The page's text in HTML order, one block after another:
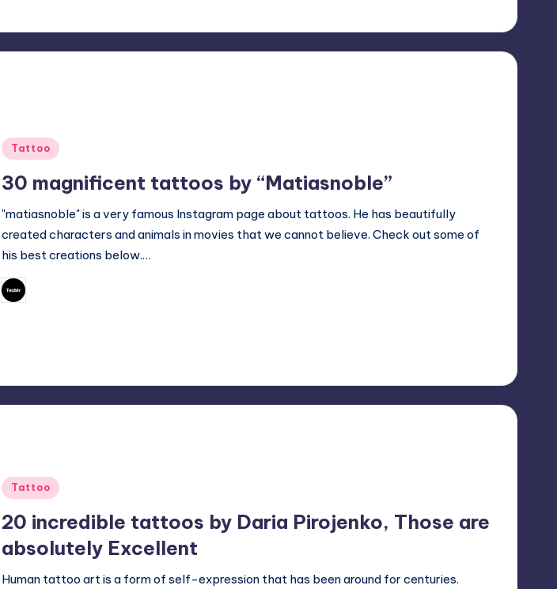
Posted
Tattoo
30 magnificent tattoos by “Matiasnoble”
"matiasnoble" is a very famous Instagram page about tattoos. He has beautifully
created characters and animals in movies that we cannot believe. Check out some of
his best creations below.…
Posted
by
Posted
Tattoo
20 incredible tattoos by Daria Pirojenko, Those are
absolutely Excellent
Human tattoo art is a form of self-expression that has been around for centuries.